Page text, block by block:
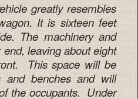
greatly resembles
It is sixteen feet
The machinery and
leaving about eight
This space will be
and benches and will
the occupants. Under